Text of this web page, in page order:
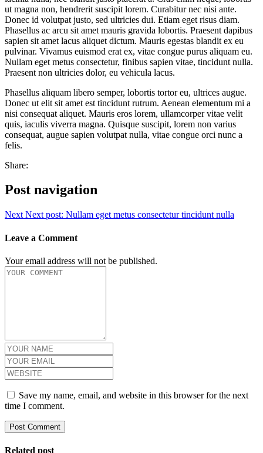
ut magna non, hendrerit suscipit lorem. Curabitur nec nisi ante.
Donec id volutpat justo, sed ultricies dui. Etiam eget risus diam.
Phasellus ac arcu sit amet mauris gravida lobortis. Praesent dapibus
sapien sit amet lacus aliquet dictum. Mauris egestas blandit ex eu
pulvinar. Vivamus euismod erat ex, vitae congue purus aliquam eu.
Nullam eget metus consectetur, finibus sapien vitae, tincidunt nulla.
Praesent non ultricies dolor, eu vehicula lacus.
Phasellus aliquam libero semper, lobortis tortor eu, ultrices augue.
Donec ut elit sit amet est tincidunt rutrum. Aenean elementum mi a
nisi consequat aliquet. Mauris eros lorem, ullamcorper vitae velit
quis, iaculis viverra magna. Quisque suscipit, lorem non varius
consequat, augue sapien volutpat nulla, vitae congue orci nunc a
felis.
Share:
Post navigation
Next Next post: Nullam eget metus consectetur tincidunt nulla
Leave a Comment
Your email address will not be published.
Save my name, email, and website in this browser for the next
time I comment.
Related post